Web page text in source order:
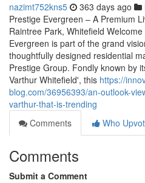
nazimt752kns5 363 days ago
Prestige Evergreen – A Premium
Raintree Park, Whitefield
Evergreen is part of the grand
thoughtfully designed residential
Prestige Group. Fondly known by
Varthur Whitefield', this https://
blog.com/36956393/an-outlook-
varthur-that-is-trending
Comments
Who
Comments
Submit a Comment